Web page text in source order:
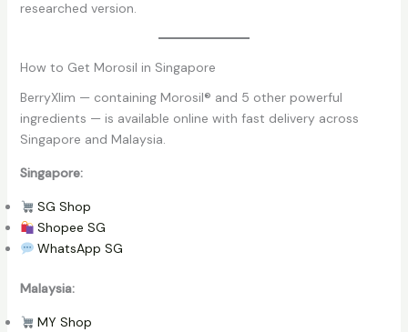
researched version.
How to Get Morosil in Singapore
BerryXlim — containing Morosil® and 5 other powerful
ingredients — is available online with fast delivery across
Singapore and Malaysia.
Singapore:
SG Shop
Shopee SG
WhatsApp SG
Malaysia:
MY Shop